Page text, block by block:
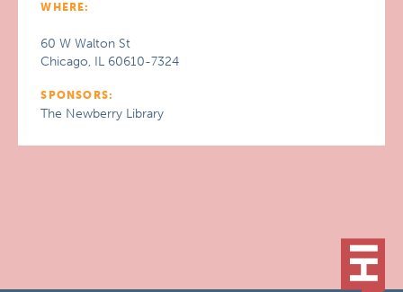
WHERE:
60 W Walton St
Chicago, IL 60610-7324
SPONSORS:
The Newberry Library